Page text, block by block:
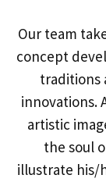
Our team
concept
traditions
innovations.
artistic
the soul
illustrate his/